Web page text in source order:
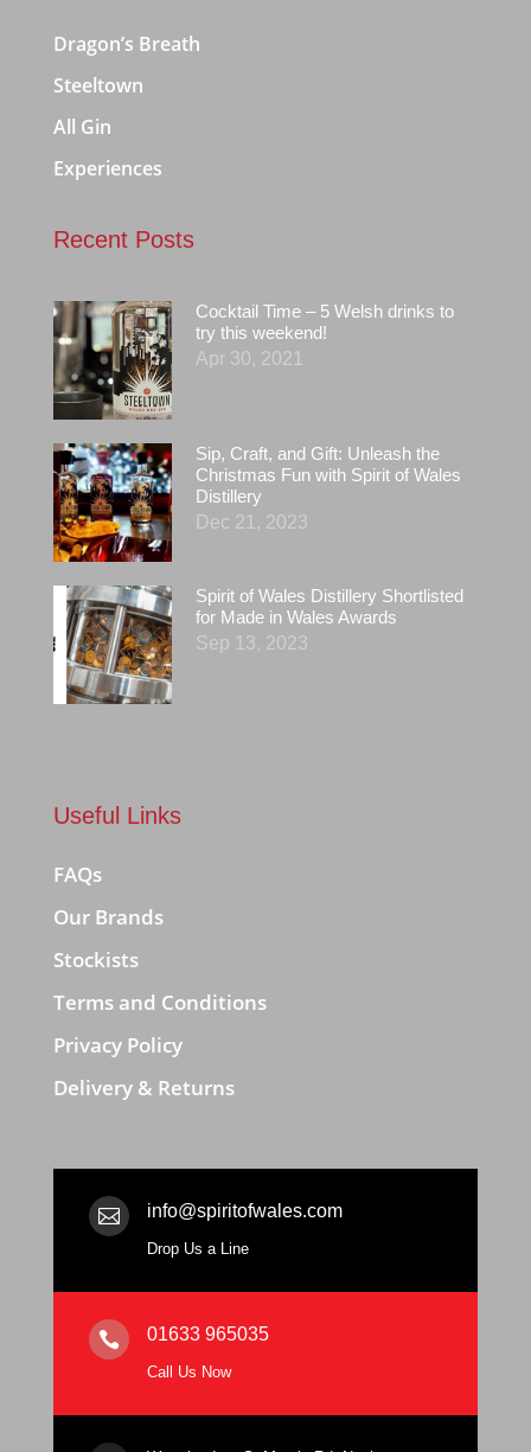
Dragon’s Breath
Steeltown
All Gin
Experiences
Recent Posts
Cocktail Time – 5 Welsh drinks to
try this weekend!
Apr 30, 2021
Sip, Craft, and Gift: Unleash the
Christmas Fun with Spirit of Wales
Distillery
Dec 21, 2023
Spirit of Wales Distillery Shortlisted
for Made in Wales Awards
Sep 13, 2023
Useful Links
FAQs
Our Brands
Stockists
Terms and Conditions
Privacy Policy
Delivery & Returns
 info@spiritofwales.com
Drop Us a Line
 01633 965035
Call Us Now